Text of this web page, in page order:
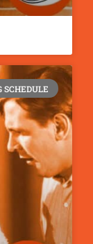
SCHEDULE